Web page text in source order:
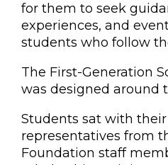
for them to seek
experiences, and
students who follow
The First-Generation
was designed around
Students sat with
representatives from
Foundation staff